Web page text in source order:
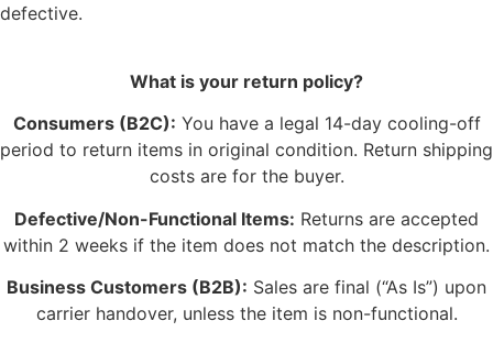
defective.
What is your return policy?
Consumers (B2C): You have a legal 14-day cooling-off
period to return items in original condition. Return shipping
costs are for the buyer.
Defective/Non-Functional Items: Returns are accepted
within 2 weeks if the item does not match the description.
Business Customers (B2B): Sales are final (“As Is”) upon
carrier handover, unless the item is non-functional.